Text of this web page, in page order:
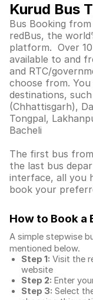
Kurud Bus
Bus Booking
redBus, the
platform. Over
available to and
and RTC/
choose from.
destinations,
(Chhattisgarh),
Tongpal,
Bacheli
The first bus
the last bus
interface, all you
book your
How to Book a
A simple stepwise
mentioned below.
Step 1: Visit the
website
Step 2: Enter
Step 3: Select